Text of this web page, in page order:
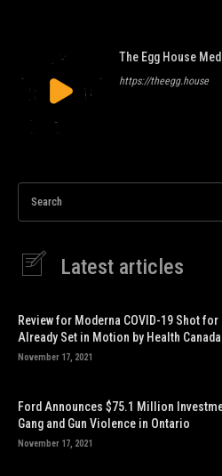
The Egg House
https://theegg.house
Search
Latest articles
Review for Moderna COVID-19 Shot for
Already Set in Motion by Health Canada
November 17, 2021
Ford Announces $75.1 Million
Gang and Gun Violence in Ontario
November 17, 2021